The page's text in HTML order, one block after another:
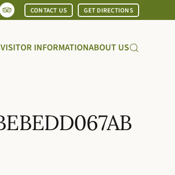
CONTACT US GET DIRECTIONS
VISITOR INFORMATIONABOUT US